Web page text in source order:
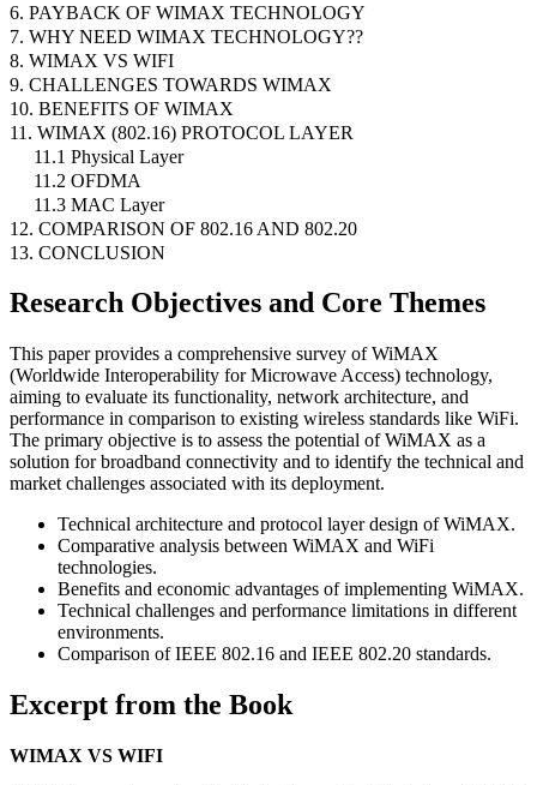
6. PAYBACK OF WIMAX TECHNOLOGY
7. WHY NEED WIMAX TECHNOLOGY??
8. WIMAX VS WIFI
9. CHALLENGES TOWARDS WIMAX
10. BENEFITS OF WIMAX
11. WIMAX (802.16) PROTOCOL LAYER
11.1 Physical Layer
11.2 OFDMA
11.3 MAC Layer
12. COMPARISON OF 802.16 AND 802.20
13. CONCLUSION
Research Objectives and Core Themes
This paper provides a comprehensive survey of WiMAX
(Worldwide Interoperability for Microwave Access) technology,
aiming to evaluate its functionality, network architecture, and
performance in comparison to existing wireless standards like WiFi.
The primary objective is to assess the potential of WiMAX as a
solution for broadband connectivity and to identify the technical and
market challenges associated with its deployment.
Technical architecture and protocol layer design of WiMAX.
Comparative analysis between WiMAX and WiFi
technologies.
Benefits and economic advantages of implementing WiMAX.
Technical challenges and performance limitations in different
environments.
Comparison of IEEE 802.16 and IEEE 802.20 standards.
Excerpt from the Book
WIMAX VS WIFI